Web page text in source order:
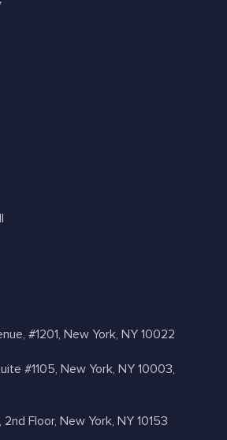
#1201, New York, NY 10022
#1105, New York, NY 10003,
Floor, New York, NY 10153